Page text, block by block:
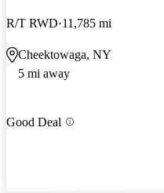
R/T RWD 11,785 mi
Cheektowaga, NY
5 mi away
Good Deal